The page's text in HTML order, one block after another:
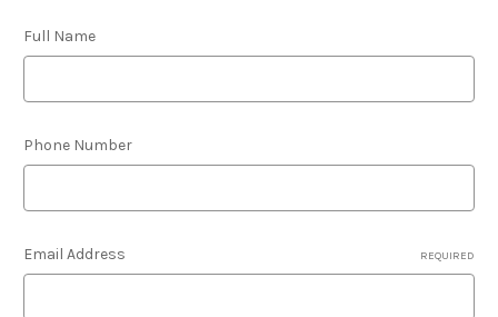
Full Name
Phone Number
Email Address REQUIRED